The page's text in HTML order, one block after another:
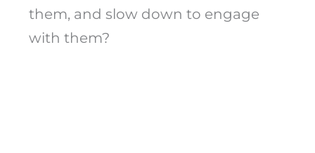
them, and slow down to engage
with them?